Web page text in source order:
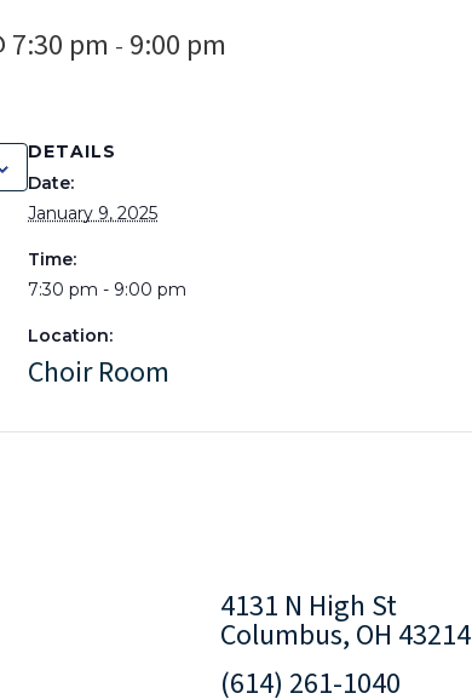
7:30 pm - 9:00 pm
DETAILS
Date:
January 9, 2025
Time:
7:30 pm - 9:00 pm
Location:
Choir Room
4131 N High St
Columbus, OH 43214
(614) 261-1040